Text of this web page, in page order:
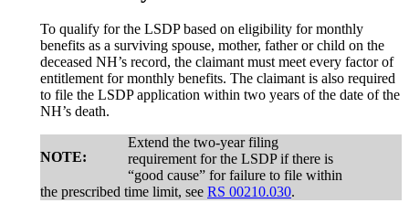
To qualify for the LSDP based on eligibility for monthly
benefits as a surviving spouse, mother, father or child on the
deceased NH’s record, the claimant must meet every factor of
entitlement for monthly benefits. The claimant is also required
to file the LSDP application within two years of the date of the
NH’s death.
NOTE:
Extend the two-year filing
requirement for the LSDP if there is
“good cause” for failure to file within
the prescribed time limit, see RS 00210.030.